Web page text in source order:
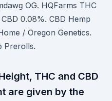
OG. HQFarms THC
0.08%. CBD Hemp
/ Oregon Genetics.
Prerolls.
THC and CBD
are given by the